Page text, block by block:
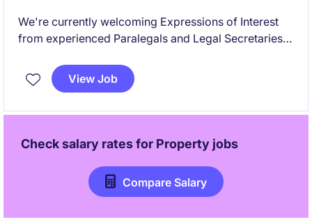
We're currently welcoming Expressions of Interest
from experienced Paralegals and Legal Secretaries
Family Law, and/or Property Law, for upcoming
opportunities with a range.
View Job
Check salary rates for Property jobs
Compare Salary